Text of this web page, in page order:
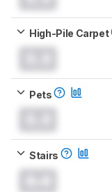
High-Pile Carpet
Pets
Stairs